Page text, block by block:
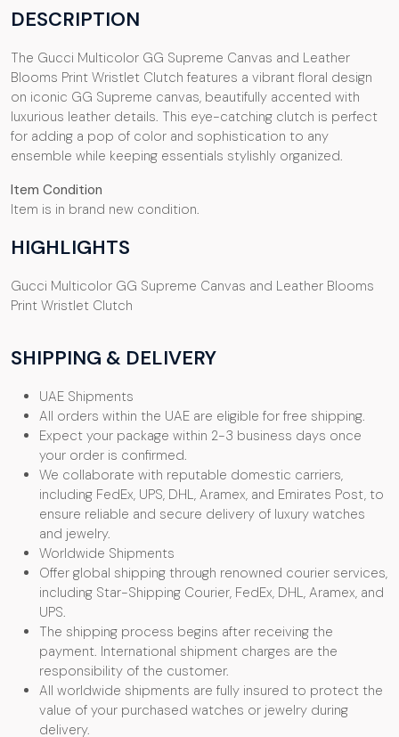
DESCRIPTION
The Gucci Multicolor GG Supreme Canvas and Leather
Blooms Print Wristlet Clutch features a vibrant floral design
on iconic GG Supreme canvas, beautifully accented with
luxurious leather details. This eye-catching clutch is perfect
for adding a pop of color and sophistication to any
ensemble while keeping essentials stylishly organized.
Item Condition
Item is in brand new condition.
HIGHLIGHTS
Gucci Multicolor GG Supreme Canvas and Leather Blooms
Print Wristlet Clutch
SHIPPING & DELIVERY
UAE Shipments
All orders within the UAE are eligible for free shipping.
Expect your package within 2-3 business days once
your order is confirmed.
We collaborate with reputable domestic carriers,
including FedEx, UPS, DHL, Aramex, and Emirates Post, to
ensure reliable and secure delivery of luxury watches
and jewelry.
Worldwide Shipments
Offer global shipping through renowned courier services,
including Star-Shipping Courier, FedEx, DHL, Aramex, and
UPS.
The shipping process begins after receiving the
payment. International shipment charges are the
responsibility of the customer.
All worldwide shipments are fully insured to protect the
value of your purchased watches or jewelry during
delivery.